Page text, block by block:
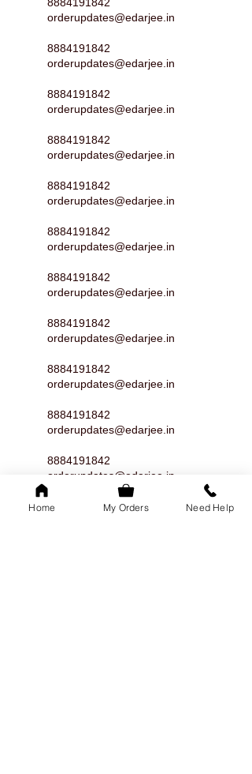
orderupdates@edarjee.in
8884191842
orderupdates@edarjee.in
8884191842
orderupdates@edarjee.in
8884191842
orderupdates@edarjee.in
8884191842
orderupdates@edarjee.in
8884191842
orderupdates@edarjee.in
8884191842
orderupdates@edarjee.in
8884191842
orderupdates@edarjee.in
8884191842
orderupdates@edarjee.in
8884191842
orderupdates@edarjee.in
8884191842
orderupdates@edarjee.in
8884191842
Home My Orders Need Help